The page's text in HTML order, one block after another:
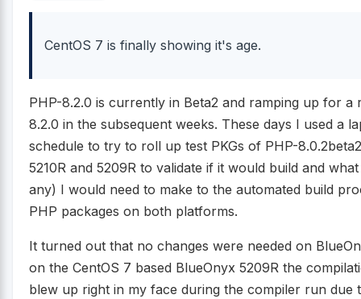
CentOS 7 is finally showing it's age.
PHP-8.2.0 is currently in Beta2 and ramping up for a
8.2.0 in the subsequent weeks. These days I used a
schedule to try to roll up test PKGs of PHP-
5210R and 5209R to validate if it would build and
any) I would need to make to the automated build
PHP packages on both platforms.
It turned out that no changes were needed on
on the CentOS 7 based BlueOnyx 5209R the
blew up right in my face during the compiler run due